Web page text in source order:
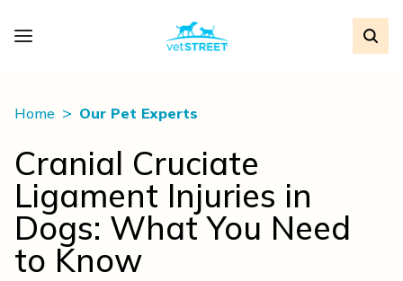
Home Our Pet Experts
Cranial Cruciate
Ligament Injuries in
Dogs: What You Need
to Know